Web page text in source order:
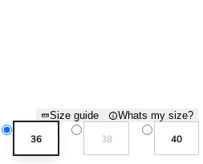
Size guide Whats my size?
or unavailable
36 38
Variant sold out or40